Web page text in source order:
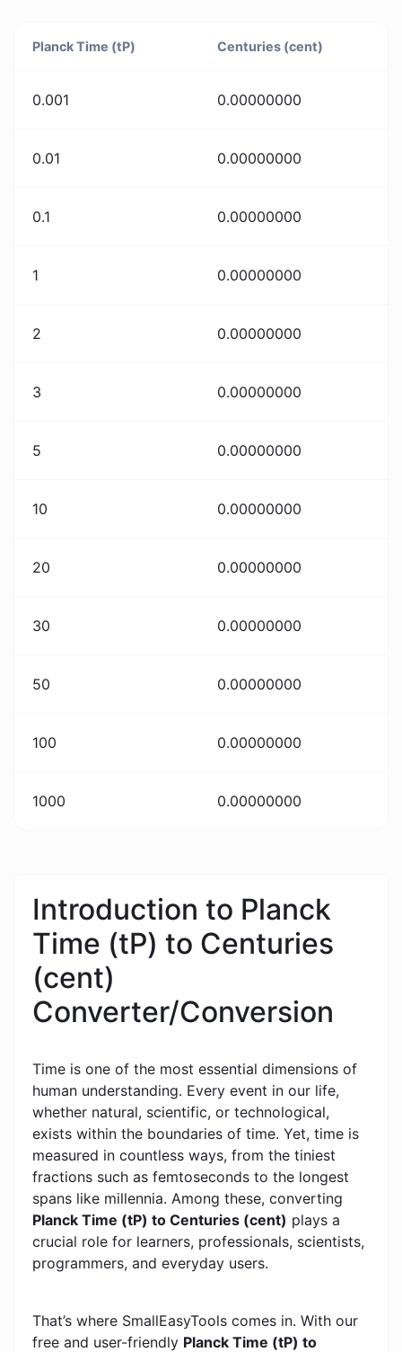
Planck Time (tP) Centuries (cent)
0.001 0.00000000
0.01 0.00000000
0.1 0.00000000
1 0.00000000
2 0.00000000
3 0.00000000
5 0.00000000
10 0.00000000
20 0.00000000
30 0.00000000
50 0.00000000
100 0.00000000
1000 0.00000000
Introduction to Planck
Time (tP) to Centuries
(cent)
Converter/Conversion
Time is one of the most essential dimensions of
human understanding. Every event in our life,
whether natural, scientific, or technological,
exists within the boundaries of time. Yet, time is
measured in countless ways, from the tiniest
fractions such as femtoseconds to the longest
spans like millennia. Among these, converting
Planck Time (tP) to Centuries (cent) plays a
crucial role for learners, professionals, scientists,
programmers, and everyday users.
That’s where SmallEasyTools comes in. With our
free and user-friendly Planck Time (tP) to